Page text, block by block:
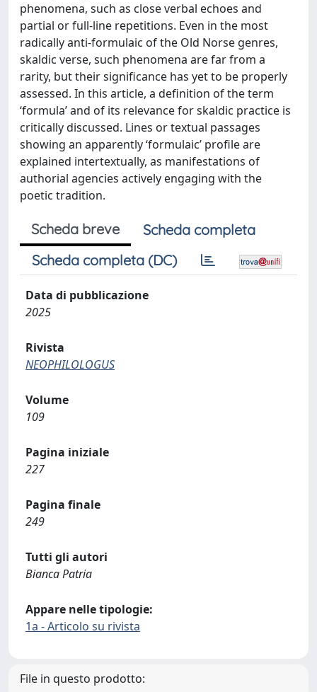
phenomena, such as close verbal echoes and
partial or full-line repetitions. Even in the most
radically anti-formulaic of the Old Norse genres,
skaldic verse, such phenomena are far from a
rarity, but their significance has yet to be properly
assessed. In this article, a definition of the term
‘formula’ and of its relevance for skaldic practice is
critically discussed. Lines or textual passages
showing an apparently ‘formulaic’ profile are
explained intertextually, as manifestations of
authorial agencies actively engaging with the
poetic tradition.
Scheda breve
Scheda completa
Scheda completa (DC)
Data di pubblicazione
2025
Rivista
NEOPHILOLOGUS
Volume
109
Pagina iniziale
227
Pagina finale
249
Tutti gli autori
Bianca Patria
Appare nelle tipologie:
1a - Articolo su rivista
File in questo prodotto: